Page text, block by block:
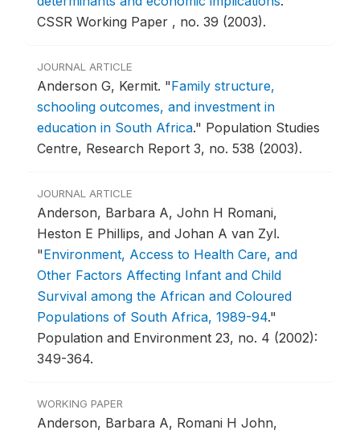
CSSR Working Paper , no. 39 (2003).
JOURNAL ARTICLE
Anderson G, Kermit. "Family structure,
schooling outcomes, and investment in
education in South Africa." Population Studies
Centre, Research Report 3, no. 538 (2003).
JOURNAL ARTICLE
Anderson, Barbara A, John H Romani,
Heston E Phillips, and Johan A van Zyl.
"Environment, Access to Health Care, and
Other Factors Affecting Infant and Child
Survival among the African and Coloured
Populations of South Africa, 1989-94."
Population and Environment 23, no. 4 (2002):
349-364.
WORKING PAPER
Anderson, Barbara A, Romani H John,